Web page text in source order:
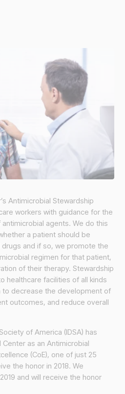
Antimicrobial Stewardship
workers with guidance for the
agents. We do this
a patient should be
and if so, we promote the
regimen for that patient,
of their therapy. Stewardship
healthcare facilities of all kinds
to decrease the development of
outcomes, and reduce overall
of America (IDSA) has
as an Antimicrobial
(CoE), one of just 25
the honor in 2018. We
and will receive the honor